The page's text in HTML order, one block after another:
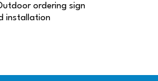
ordering sign
installation